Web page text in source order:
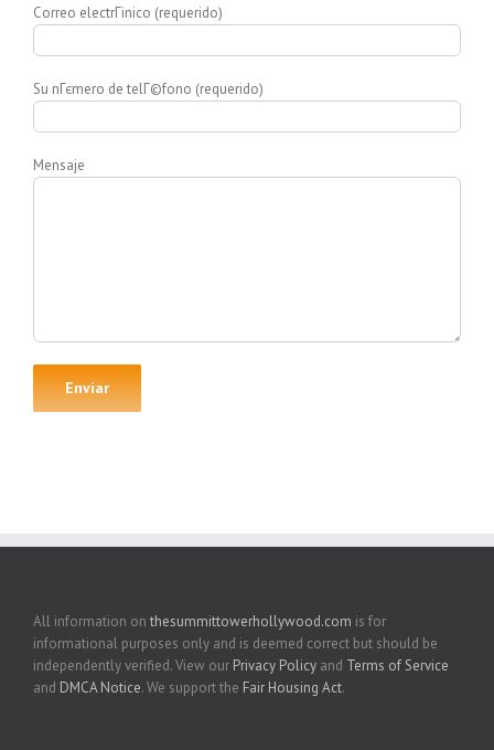
Correo electrГіnico (requerido)
Su nГєmero de telГ©fono (requerido)
Mensaje
All information on thesummittowerhollywood.com is for
informational purposes only and is deemed correct but should be
independently verified. View our Privacy Policy and Terms of Service
and DMCA Notice. We support the Fair Housing Act.